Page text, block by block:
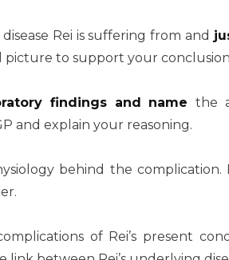
Rei is suffering from and
picture to support your
findings and name the
and explain your reasoning.
behind the complication.
of Rei’s present